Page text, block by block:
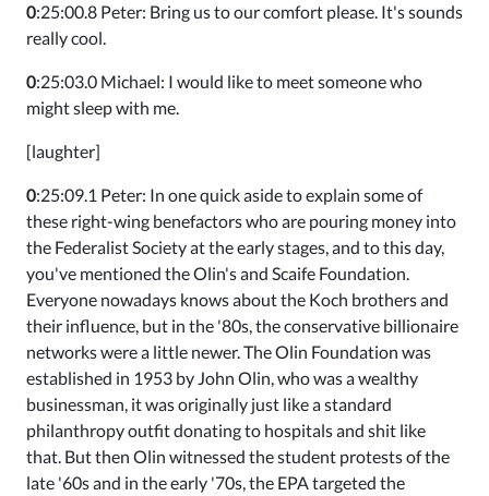
0:25:00.8 Peter: Bring us to our comfort please. It's sounds
really cool.
0:25:03.0 Michael: I would like to meet someone who
might sleep with me.
[laughter]
0:25:09.1 Peter: In one quick aside to explain some of
these right-wing benefactors who are pouring money into
the Federalist Society at the early stages, and to this day,
you've mentioned the Olin's and Scaife Foundation.
Everyone nowadays knows about the Koch brothers and
their influence, but in the '80s, the conservative billionaire
networks were a little newer. The Olin Foundation was
established in 1953 by John Olin, who was a wealthy
businessman, it was originally just like a standard
philanthropy outfit donating to hospitals and shit like
that. But then Olin witnessed the student protests of the
late '60s and in the early '70s, the EPA targeted the